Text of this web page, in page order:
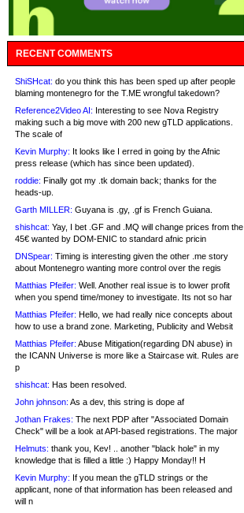
RECENT COMMENTS
ShiSHcat: do you think this has been sped up after people
blaming montenegro for the T.ME wrongful takedown?
Reference2Video AI: Interesting to see Nova Registry
making such a big move with 200 new gTLD applications.
The scale of
Kevin Murphy: It looks like I erred in going by the Afnic
press release (which has since been updated).
roddie: Finally got my .tk domain back; thanks for the
heads-up.
Garth MILLER: Guyana is .gy, .gf is French Guiana.
shishcat: Yay, I bet .GF and .MQ will change prices from the
45€ wanted by DOM-ENIC to standard afnic pricin
DNSpear: Timing is interesting given the other .me story
about Montenegro wanting more control over the regis
Matthias Pfeifer: Well. Another real issue is to lower profit
when you spend time/money to investigate. Its not so har
Matthias Pfeifer: Hello, we had really nice concepts about
how to use a brand zone. Marketing, Publicity and Websit
Matthias Pfeifer: Abuse Mitigation(regarding DN abuse) in
the ICANN Universe is more like a Staircase wit. Rules are
p
shishcat: Has been resolved.
John johnson: As a dev, this string is dope af
Jothan Frakes: The next PDP after "Associated Domain
Check" will be a look at API-based registrations. The major
Helmuts: thank you, Kev! .. another "black hole" in my
knowledge that is filled a little :) Happy Monday!! H
Kevin Murphy: If you mean the gTLD strings or the
applicant, none of that information has been released and
will n